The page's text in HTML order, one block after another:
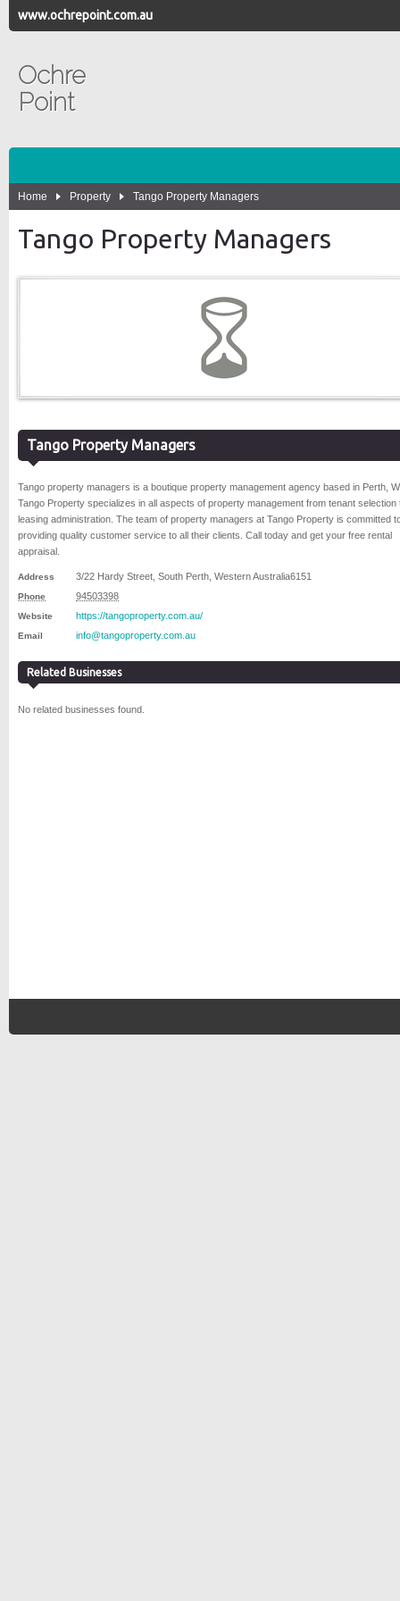
www.ochrepoint.com.au
Ochre
Point
Home Property Tango Property Managers
Tango Property Managers
Tango Property Managers
Tango property managers is a boutique property management agency based in Perth,
Tango Property specializes in all aspects of property management from tenant selection
leasing administration. The team of property managers at Tango Property is committed
providing quality customer service to all their clients. Call today and get your free rental
appraisal.
Address 3/22 Hardy Street South Perth Western Australia6151
Phone 94503398
Website https://tangoproperty.com.au/
Email info@tangoproperty.com.au
Related Businesses
No related businesses found.